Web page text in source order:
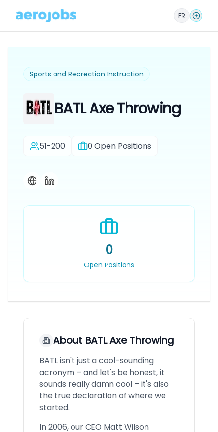
FR
Sports and Recreation Instruction
BATL Axe Throwing
51-200 0 Open Positions
0
Open Positions
About BATL Axe Throwing
BATL isn't just a cool-sounding
acronym – and let's be honest, it
sounds really damn cool – it's also
the true declaration of where we
started.
In 2006, our CEO Matt Wilson